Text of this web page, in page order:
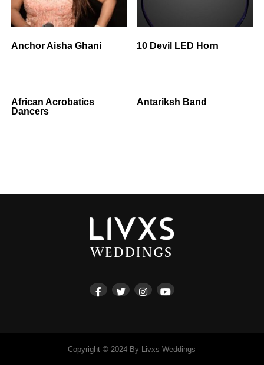
Anchor Aisha Ghani 10 Devil LED Horn
African Acrobatics
Dancers
Antariksh Band
Copyright © 2024 By Livxs Weddings